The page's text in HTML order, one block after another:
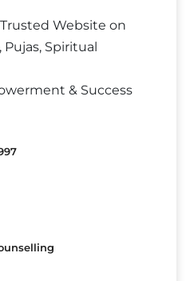
Website on
Spiritual
& Success